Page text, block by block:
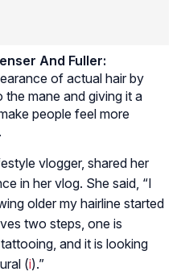
And Fuller:
of actual hair by
mane and giving it a
people feel more
vlogger, shared her
in her vlog. She said, “I
older my hairline started
two steps, one is
and it is looking
(i).”